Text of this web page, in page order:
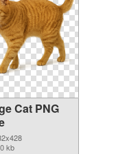
Cat PNG
kb